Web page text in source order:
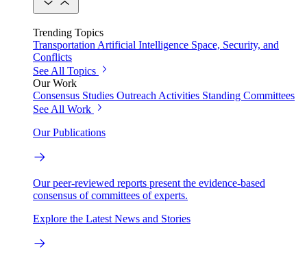
Trending Topics
Transportation Artificial Intelligence Space, Security, and
Conflicts
See All Topics
Our Work
Consensus Studies Outreach Activities Standing Committees
See All Work
Our Publications
Our peer-reviewed reports present the evidence-based
consensus of committees of experts.
Explore the Latest News and Stories